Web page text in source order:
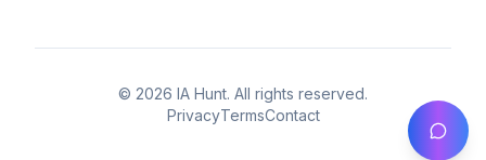
© 2026 IA Hunt. All rights reserved.
PrivacyTermsContact